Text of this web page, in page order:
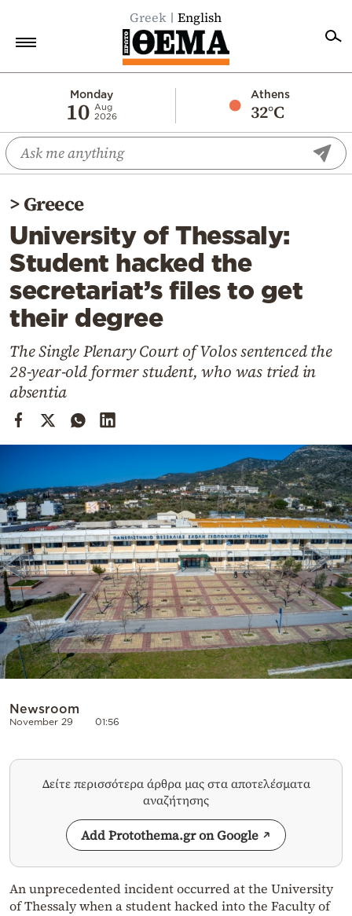
Greek English
Monday
10 Aug
2026
Athens
32°C
Economy
World
Diaspora
Lifestyle
Travel
Culture
Sports
Cooking
Weather
Powered
by
>Greece
University of Thessaly:
Student hacked the
secretariat’s files to get
their degree
The Single Plenary Court of Volos sentenced the
28-year-old former student, who was tried in
absentia
Newsroom
November 29 01:56
Δείτε περισσότερα άρθρα μας στα αποτελέσματα
αναζήτησης
Add Protothema.gr on Google
An unprecedented incident occurred at the University
of Thessaly when a student hacked into the Faculty of